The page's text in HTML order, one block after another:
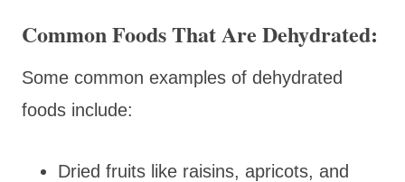
Common Foods That Are Dehydrated:
Some common examples of dehydrated
foods include:
Dried fruits like raisins, apricots, and